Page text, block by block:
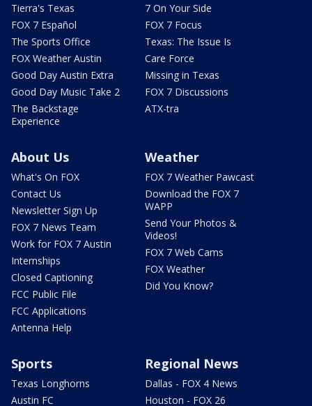
Tierra's Texas
FOX 7 Español
The Sports Office
FOX Weather Austin
Good Day Austin Extra
Good Day Music Take 2
The Backstage
Experience
7 On Your Side
FOX 7 Focus
Texas: The Issue Is
Care Force
Missing in Texas
FOX 7 Discussions
ATX-tra
About Us
What's On FOX
Contact Us
Newsletter Sign Up
FOX 7 News Team
Work for FOX 7 Austin
Internships
Closed Captioning
FCC Public File
FCC Applications
Antenna Help
Weather
FOX 7 Weather Pawcast
Download the FOX 7
WAPP
Send Your Photos &
Videos!
FOX 7 Web Cams
FOX Weather
Did You Know?
Sports
Texas Longhorns
Austin FC
Regional News
Dallas - FOX 4 News
Houston - FOX 26